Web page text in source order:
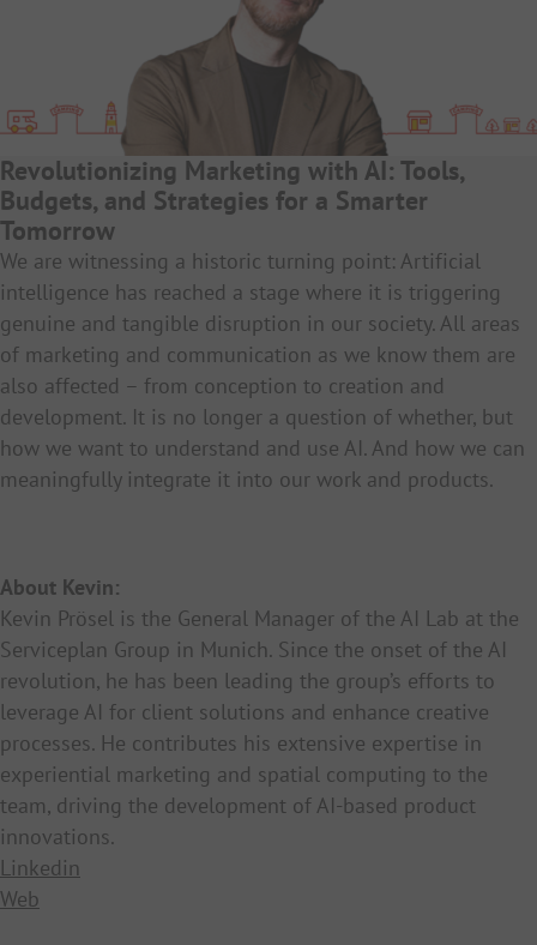
Revolutionizing Marketing with AI: Tools,
Budgets, and Strategies for a Smarter
Tomorrow
We are witnessing a historic turning point: Artificial
intelligence has reached a stage where it is triggering
genuine and tangible disruption in our society. All areas
of marketing and communication as we know them are
also affected – from conception to creation and
development. It is no longer a question of whether, but
how we want to understand and use AI. And how we can
meaningfully integrate it into our work and products.
About Kevin:
Kevin Prösel is the General Manager of the AI Lab at the
Serviceplan Group in Munich. Since the onset of the AI
revolution, he has been leading the group’s efforts to
leverage AI for client solutions and enhance creative
processes. He contributes his extensive expertise in
experiential marketing and spatial computing to the
team, driving the development of AI-based product
innovations.
Linkedin
Web